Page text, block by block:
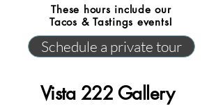
These hours include our
Tacos & Tastings events!
Schedule a private tour
Vista 222 Gallery